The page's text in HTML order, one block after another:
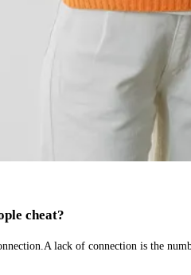
cheat?
lack of connection is the